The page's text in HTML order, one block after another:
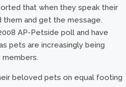
that when they speak their
them and get the message.
AP-Petside poll and have
pets are increasingly being
beloved pets on equal footing